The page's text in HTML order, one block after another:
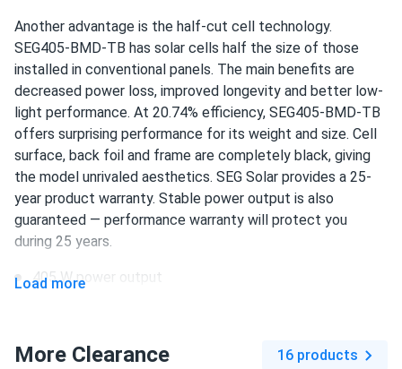
SEG Solar 550W Solar Panel 144 Cell Bifacial SEG-BMA-
TB-550...
After researching various options, we settled on this panel
for our solar project. The bifacial feature allows us to
capture more energy, and the overall efficiency is
impressive. We're very satisfied with our choice.
Maria
07/28/2024
SEG Solar 450w Solar Panel 144 Cell Bifacial SEG-450-
BMA-BG...
Had my doubts at first, but solar panels on my home have
been fantastic. Clean energy and savings
SEG Solar 430W Solar Panel 108 Cell BOB Bifacial...
Another advantage is the half-cut cell technology.
SEG405-BMD-TB has solar cells half the size of those
installed in conventional panels. The main benefits are
decreased power loss, improved longevity and better low-
light performance. At 20.74% efficiency, SEG405-BMD-TB
offers surprising performance for its weight and size. Cell
surface, back foil and frame are completely black, giving
the model unrivaled aesthetics. SEG Solar provides a 25-
year product warranty. Stable power output is also
guaranteed — performance warranty will protect you
during 25 years.
405 W power output
Load more
More Clearance 16 products